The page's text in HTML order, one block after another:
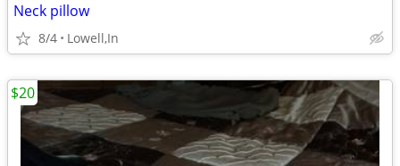
Neck pillow
8/4 Lowell,In
$20